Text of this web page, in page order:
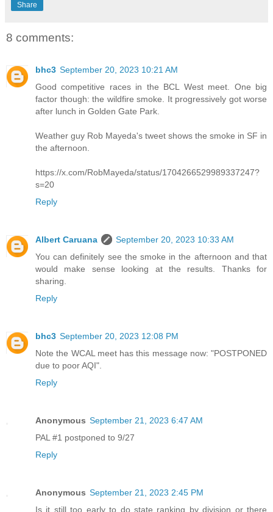
Share
8 comments:
bhc3 September 20, 2023 10:21 AM
Good competitive races in the BCL West meet. One big
factor though: the wildfire smoke. It progressively got worse
after lunch in Golden Gate Park.
Weather guy Rob Mayeda's tweet shows the smoke in SF in
the afternoon.
https://x.com/RobMayeda/status/1704266529989337247?
s=20
Reply
Albert Caruana
September 20, 2023 10:33 AM
You can definitely see the smoke in the afternoon and that
would make sense looking at the results. Thanks for
sharing.
Reply
bhc3 September 20, 2023 12:08 PM
Note the WCAL meet has this message now: "POSTPONED
due to poor AQI".
Reply
Anonymous September 21, 2023 6:47 AM
PAL #1 postponed to 9/27
Reply
Anonymous September 21, 2023 2:45 PM
Is it still too early to do state ranking by division or there